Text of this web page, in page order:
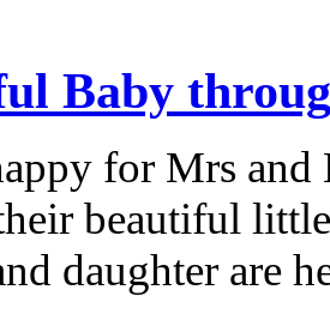
Baby
for Mrs
beautiful
daughter are